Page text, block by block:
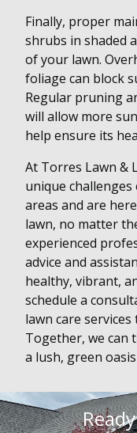
Finally, proper
shrubs in shaded
of your lawn.
foliage can block
Regular pruning
will allow more
help ensure its
At Torres Lawn &
unique
areas and are
lawn, no matter
experienced
advice and
healthy, vibrant,
schedule a
lawn care
Together, we can
a lush, green